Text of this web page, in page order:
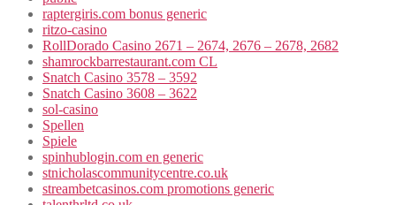
raptergiris.com bonus generic
ritzo-casino
RollDorado Casino 2671 – 2674, 2676 – 2678, 2682
shamrockbarrestaurant.com CL
Snatch Casino 3578 – 3592
Snatch Casino 3608 – 3622
sol-casino
Spellen
Spiele
spinhublogin.com en generic
stnicholascommunitycentre.co.uk
streambetcasinos.com promotions generic